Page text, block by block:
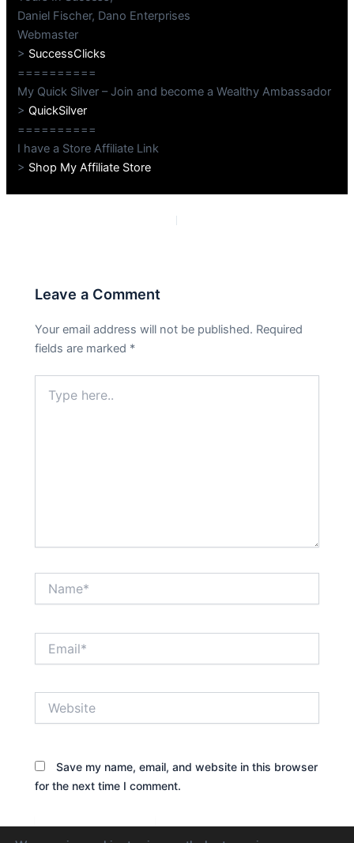
Daniel Fischer, Dano Enterprises
Webmaster
> SuccessClicks
==========
My Quick Silver – Join and become a Wealthy Ambassador
>QuickSilver
==========
I have a Store Affiliate Link
> Shop My Affiliate Store
Leave a Comment
Your email address will not be published. Required
fields are marked *
here..
Save my name, email, and website in this browser
for the next time I comment.